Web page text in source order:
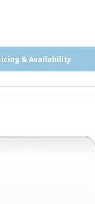
& Availability